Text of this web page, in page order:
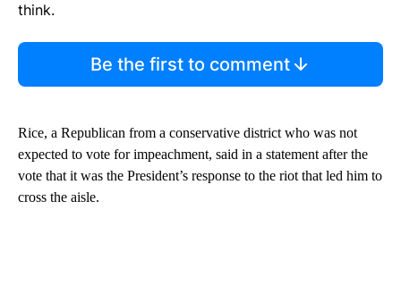
think.
Be the first to comment
Rice, a Republican from a conservative district who was not
expected to vote for impeachment, said in a statement after the
vote that it was the President’s response to the riot that led him to
cross the aisle.